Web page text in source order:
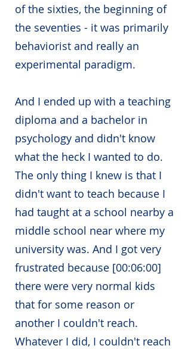
of the sixties, the beginning of
the seventies - it was primarily
behaviorist and really an
experimental paradigm.
And I ended up with a teaching
diploma and a bachelor in
psychology and didn't know
what the heck I wanted to do.
The only thing I knew is that I
didn't want to teach because I
had taught at a school nearby a
middle school near where my
university was. And I got very
frustrated because [00:06:00]
there were very normal kids
that for some reason or
another I couldn't reach.
Whatever I did, I couldn't reach